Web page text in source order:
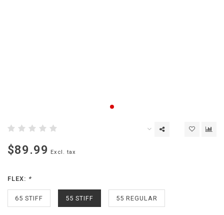
$89.99 Excl. tax
FLEX: *
65 STIFF 55 STIFF 55 REGULAR